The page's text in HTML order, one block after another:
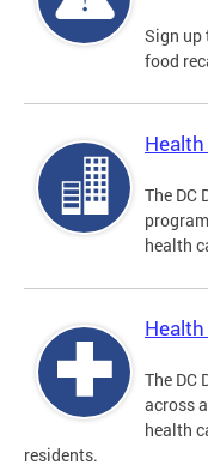
Sign up
food
The DC
health
The DC
across
health
residents.